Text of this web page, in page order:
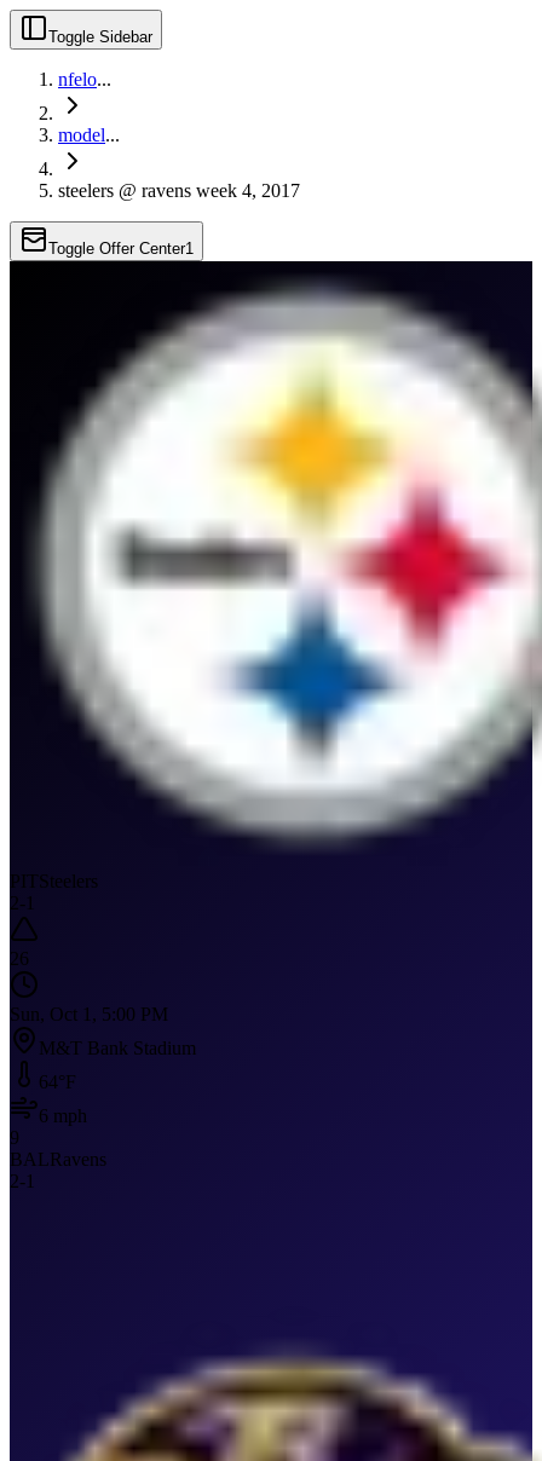
Toggle Sidebar
nfelo...
model...
steelers @ ravens week 4, 2017
Toggle Offer Center1
PITSteelers
2- 1
26
Sun, Oct 1, 5:00 PM
M&T Bank Stadium
64°F
6 mph
9
BALRavens
2-1